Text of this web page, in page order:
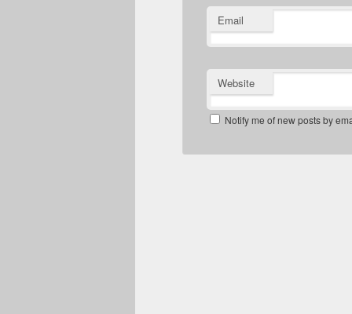
Email
Website
Notify me of new posts by